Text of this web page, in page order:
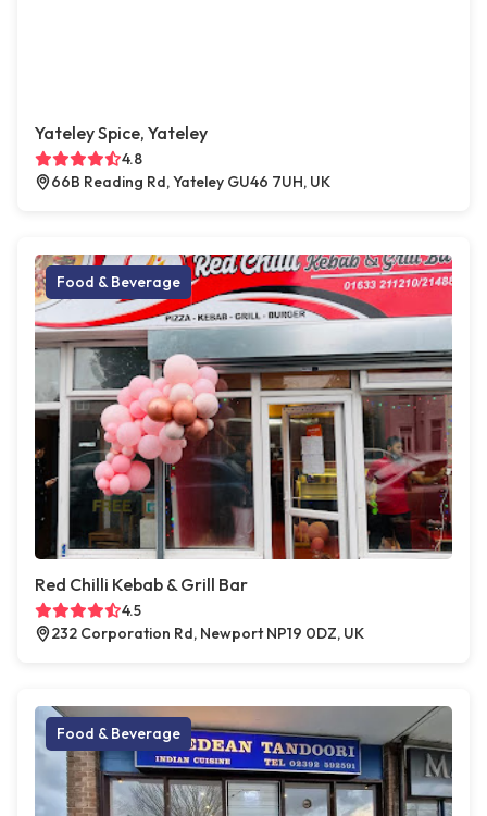
Yateley Spice, Yateley
4.8
66B Reading Rd, Yateley GU46 7UH, UK
Food & Beverage
Red Chilli Kebab & Grill Bar
4.5
232 Corporation Rd, Newport NP19 0DZ, UK
Food & Beverage